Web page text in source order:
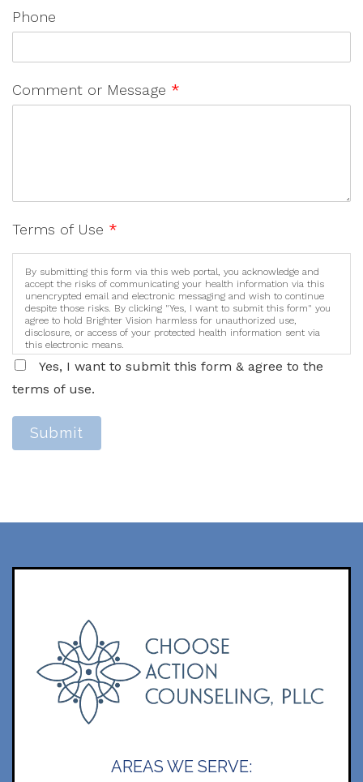
Phone
Comment or Message *
Terms of Use *
By submitting this form via this web portal, you acknowledge and
accept the risks of communicating your health information via this
unencrypted email and electronic messaging and wish to continue
despite those risks. By clicking "Yes, I want to submit this form" you
agree to hold Brighter Vision harmless for unauthorized use,
disclosure, or access of your protected health information sent via
this electronic means.
Yes, I want to submit this form & agree to the
terms of use.
Submit
AREAS WE SERVE: